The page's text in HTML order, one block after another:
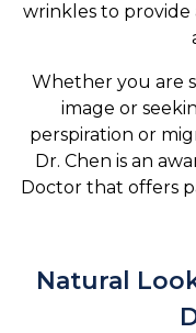
wrinkles to provide
Whether you are
image or
perspiration or
Dr. Chen is an
Doctor that offers
Natural